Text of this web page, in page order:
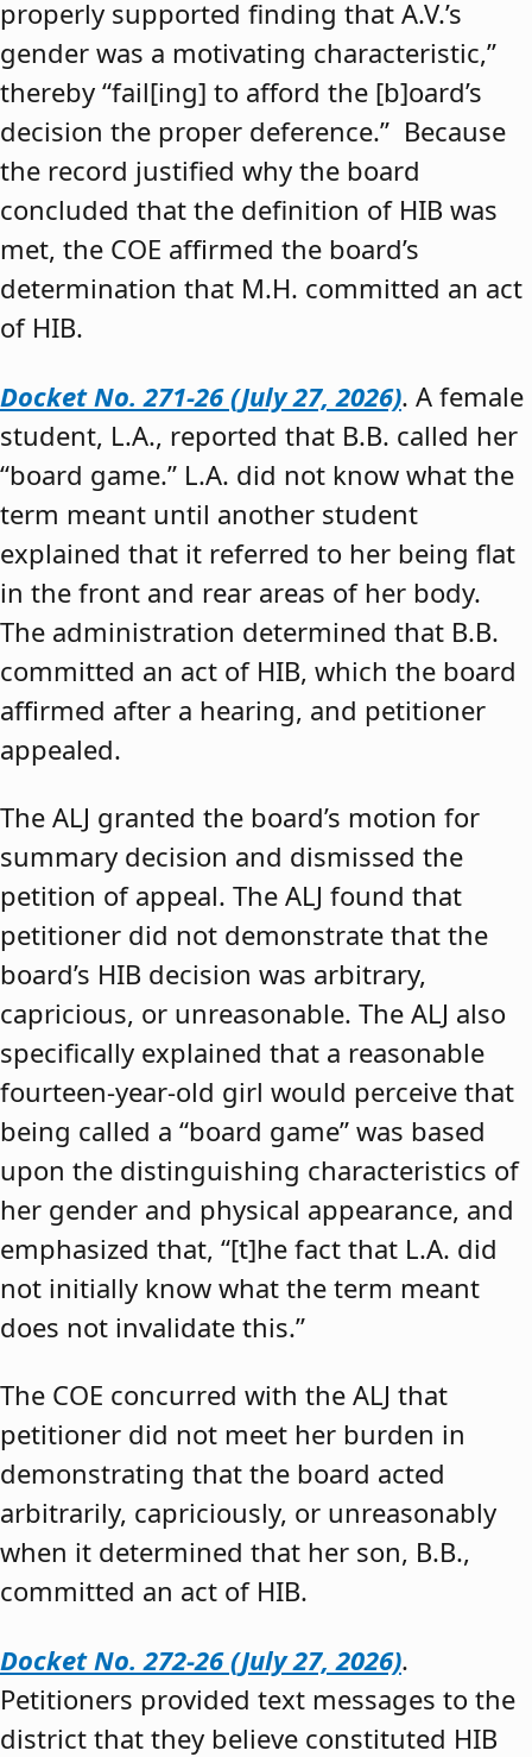
properly supported finding that A.V.’s
gender was a motivating characteristic,”
thereby “fail[ing] to afford the [b]oard’s
decision the proper deference.” Because
the record justified why the board
concluded that the definition of HIB was
met, the COE affirmed the board’s
determination that M.H. committed an act
of HIB.
Docket No. 271-26 (July 27, 2026). A female
student, L.A., reported that B.B. called her
“board game.” L.A. did not know what the
term meant until another student
explained that it referred to her being flat
in the front and rear areas of her body.
The administration determined that B.B.
committed an act of HIB, which the board
affirmed after a hearing, and petitioner
appealed.
The ALJ granted the board’s motion for
summary decision and dismissed the
petition of appeal. The ALJ found that
petitioner did not demonstrate that the
board’s HIB decision was arbitrary,
capricious, or unreasonable. The ALJ also
specifically explained that a reasonable
fourteen-year-old girl would perceive that
being called a “board game” was based
upon the distinguishing characteristics of
her gender and physical appearance, and
emphasized that, “[t]he fact that L.A. did
not initially know what the term meant
does not invalidate this.”
The COE concurred with the ALJ that
petitioner did not meet her burden in
demonstrating that the board acted
arbitrarily, capriciously, or unreasonably
when it determined that her son, B.B.,
committed an act of HIB.
Docket No. 272-26 (July 27, 2026).
Petitioners provided text messages to the
district that they believe constituted HIB